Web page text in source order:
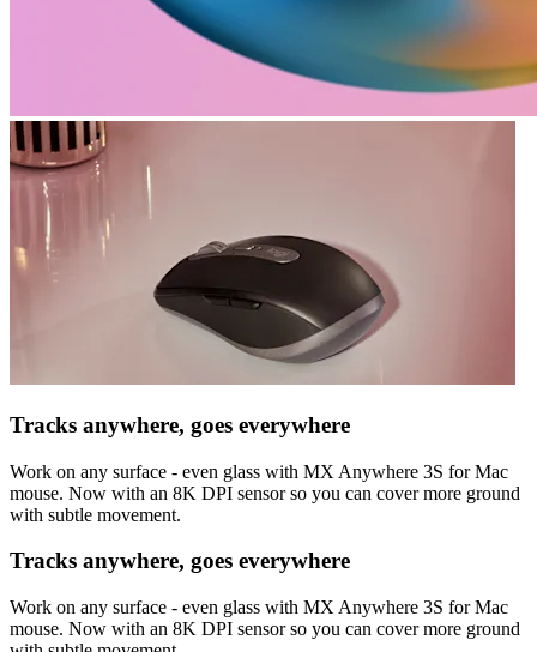
Tracks anywhere, goes everywhere
Work on any surface - even glass with MX Anywhere 3S for Mac
mouse. Now with an 8K DPI sensor so you can cover more ground
with subtle movement.
Tracks anywhere, goes everywhere
Work on any surface - even glass with MX Anywhere 3S for Mac
mouse. Now with an 8K DPI sensor so you can cover more ground